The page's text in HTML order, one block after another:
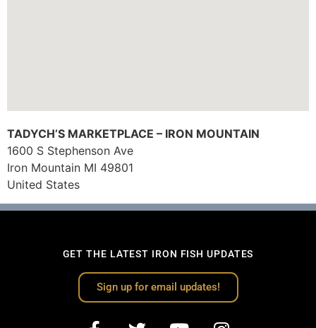
TADYCH’S MARKETPLACE – IRON MOUNTAIN
1600 S Stephenson Ave
Iron Mountain MI 49801
United States
GET THE LATEST IRON FISH UPDATES
Sign up for email updates!